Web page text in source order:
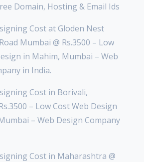
Domain, Hosting & Email Ids
Cost at Gloden Nest
Mumbai @ Rs.3500 – Low
in Mahim, Mumbai – Web
in India.
Cost in Borivali,
– Low Cost Web Design
– Web Design Company
Cost in Maharashtra @